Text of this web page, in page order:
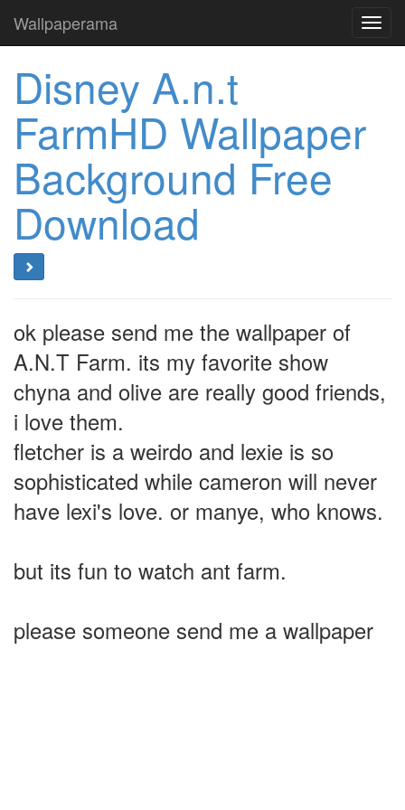
Wallpaperama
Disney A.n.t
FarmHD Wallpaper
Background Free
Download
ok please send me the wallpaper of
A.N.T Farm. its my favorite show
chyna and olive are really good friends,
i love them.
fletcher is a weirdo and lexie is so
sophisticated while cameron will never
have lexi's love. or manye, who knows.
but its fun to watch ant farm.
please someone send me a wallpaper